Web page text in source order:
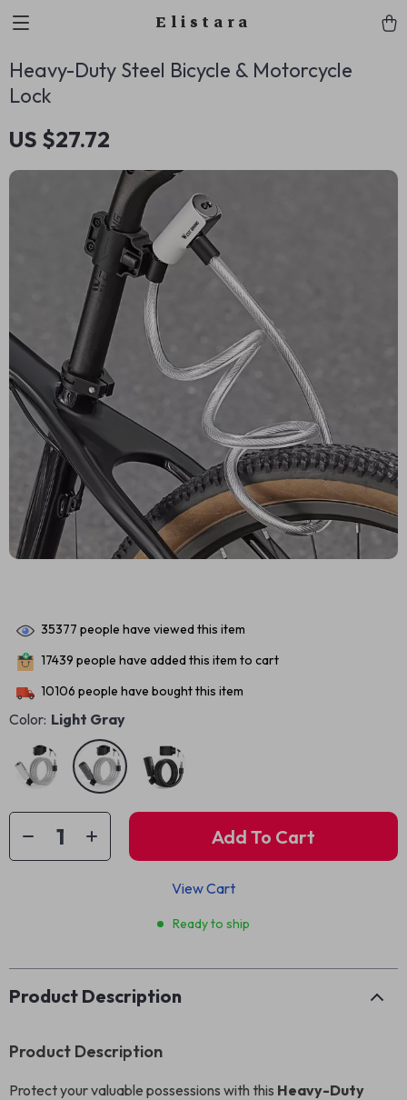
Elistara
Heavy-Duty Steel Bicycle & Motorcycle
Lock
US $27.72
35377 people have viewed this item
17439 people have added this item to cart
10106 people have bought this item
Color: Light Gray
Add To Cart
View Cart
Ready to ship
Product Description
Product Description
Protect your valuable possessions with this Heavy-Duty